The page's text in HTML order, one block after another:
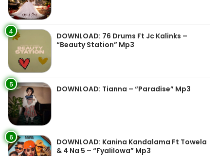
4
DOWNLOAD: 76 Drums Ft Jc Kalinks –
“Beauty Station” Mp3
5 DOWNLOAD: Tianna – “Paradise” Mp3
6
DOWNLOAD: Kanina Kandalama Ft Towela
& 4 Na 5 – “Fyalilowa” Mp3